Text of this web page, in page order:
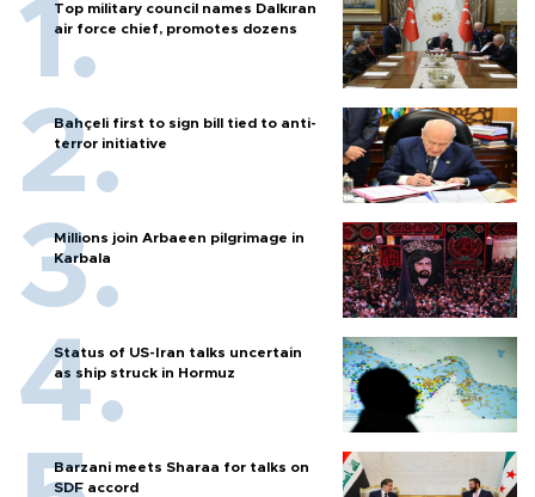
Top military council names Dalkıran
air force chief, promotes dozens
Bahçeli first to sign bill tied to anti-
terror initiative
Millions join Arbaeen pilgrimage in
Karbala
Status of US-Iran talks uncertain
as ship struck in Hormuz
Barzani meets Sharaa for talks on
SDF accord